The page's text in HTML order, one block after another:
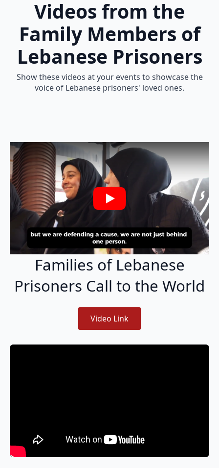
Videos from the
Family Members of
Lebanese Prisoners
Show these videos at your events to showcase the
voice of Lebanese prisoners' loved ones.
Play
Families of Lebanese
Prisoners Call to the World
Video Link